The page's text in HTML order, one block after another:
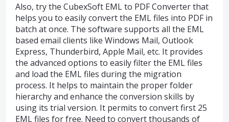
Also, try the CubexSoft EML to PDF Converter that
helps you to easily convert the EML files into PDF in
batch at once. The software supports all the EML
based email clients like Windows Mail, Outlook
Express, Thunderbird, Apple Mail, etc. It provides
the advanced options to easily filter the EML files
and load the EML files during the migration
process. It helps to maintain the proper folder
hierarchy and enhance the conversion skills by
using its trial version. It permits to convert first 25
EML files for free. Need to convert thousands of